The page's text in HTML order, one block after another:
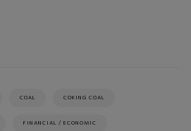
COAL COKING COAL
FINANCIAL / ECONOMIC